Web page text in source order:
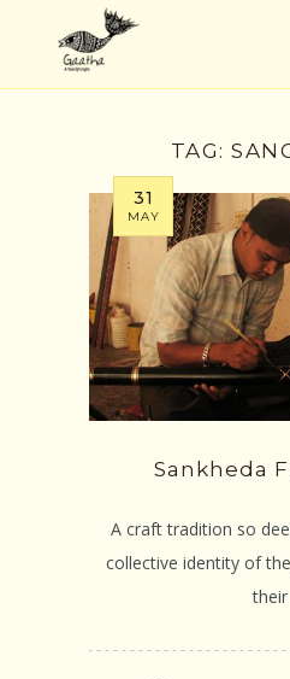
TAG:
31
MAY
Sankheda
A craft tradition so
collective identity of
their